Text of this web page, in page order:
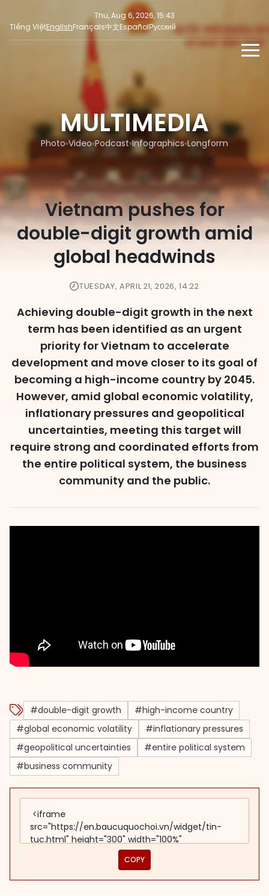
Thu, Aug 6, 2026, 15:43
Tiếng ViệtEnglishFrançais中文EspañolРусский
Latest News
Focus
Opinion
PRESS INFORMATION
SOCIAL NEWSMULTIMEDIA
Photo Video Podcast Infographics Longform
Vietnam pushes for
double-digit growth amid
global headwinds
TUESDAY, APRIL 21, 2026, 14:22
Achieving double-digit growth in the next
term has been identified as an urgent
priority for Vietnam to accelerate
development and move closer to its goal of
becoming a high-income country by 2045.
However, amid global economic volatility,
inflationary pressures and geopolitical
uncertainties, meeting this target will
require strong and coordinated efforts from
the entire political system, the business
community and the public.
#double-digit growth
#high-income country
#global economic volatility
#inflationary pressures
#geopolitical uncertainties
#entire political system
#business community
COPY